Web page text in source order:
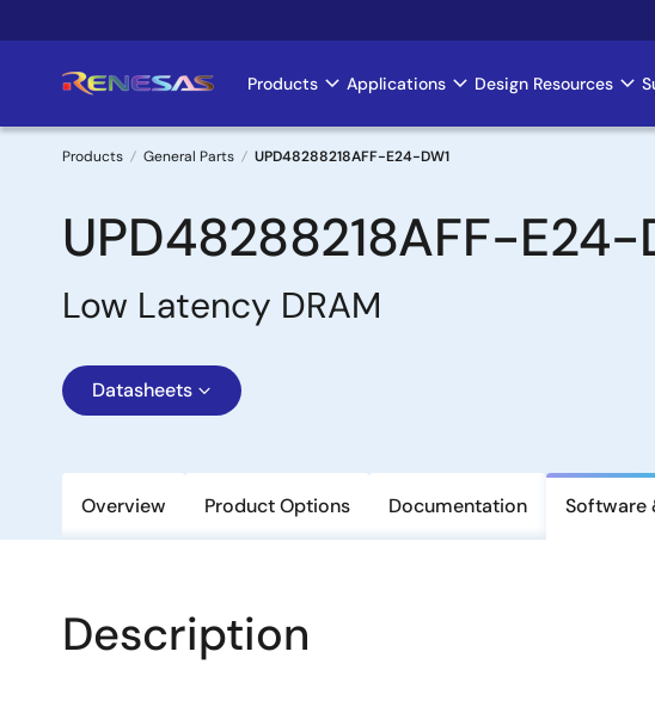
to
Main
navigation
Products Applications Design Resources
Breadcrumb
Products General Parts UPD48288218AFF-E24-DW1
UPD48288218AFF-E24-
Low Latency DRAM
Datasheets
Overview Product Options Documentation Software
Description